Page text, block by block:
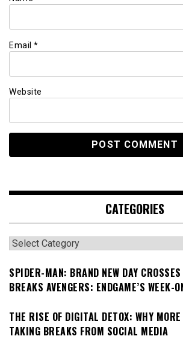
Email *
Website
CATEGORIES
Categories
SPIDER-MAN: BRAND NEW DAY
BREAKS AVENGERS: ENDGAME’S WEEK-
THE RISE OF DIGITAL DETOX: WHY
TAKING BREAKS FROM SOCIAL MEDIA